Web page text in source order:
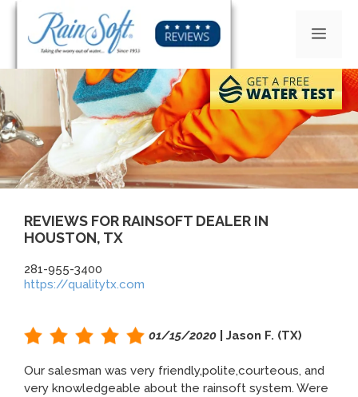
Skip
content
REVIEWS FOR RAINSOFT DEALER IN
HOUSTON, TX
281-955-3400
https://qualitytx.com
01/15/2020 | Jason F. (TX)
Our salesman was very friendly,polite,courteous, and
very knowledgeable about the rainsoft system. Were